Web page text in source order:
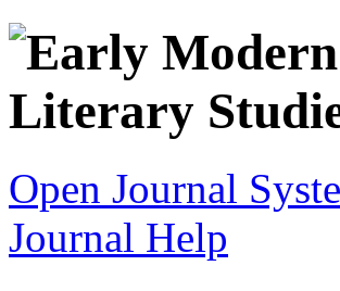
Open Journal
Journal Help